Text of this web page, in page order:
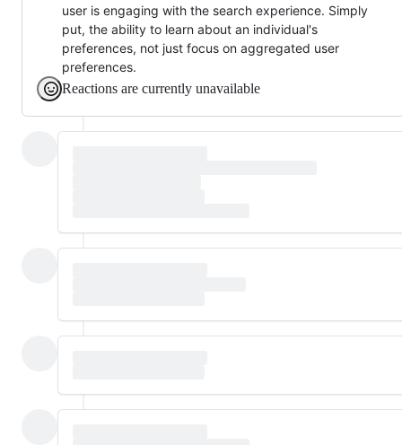
user is engaging with the search experience. Simply
put, the ability to learn about an individual's
preferences, not just focus on aggregated user
preferences.
Reactions are currently unavailable